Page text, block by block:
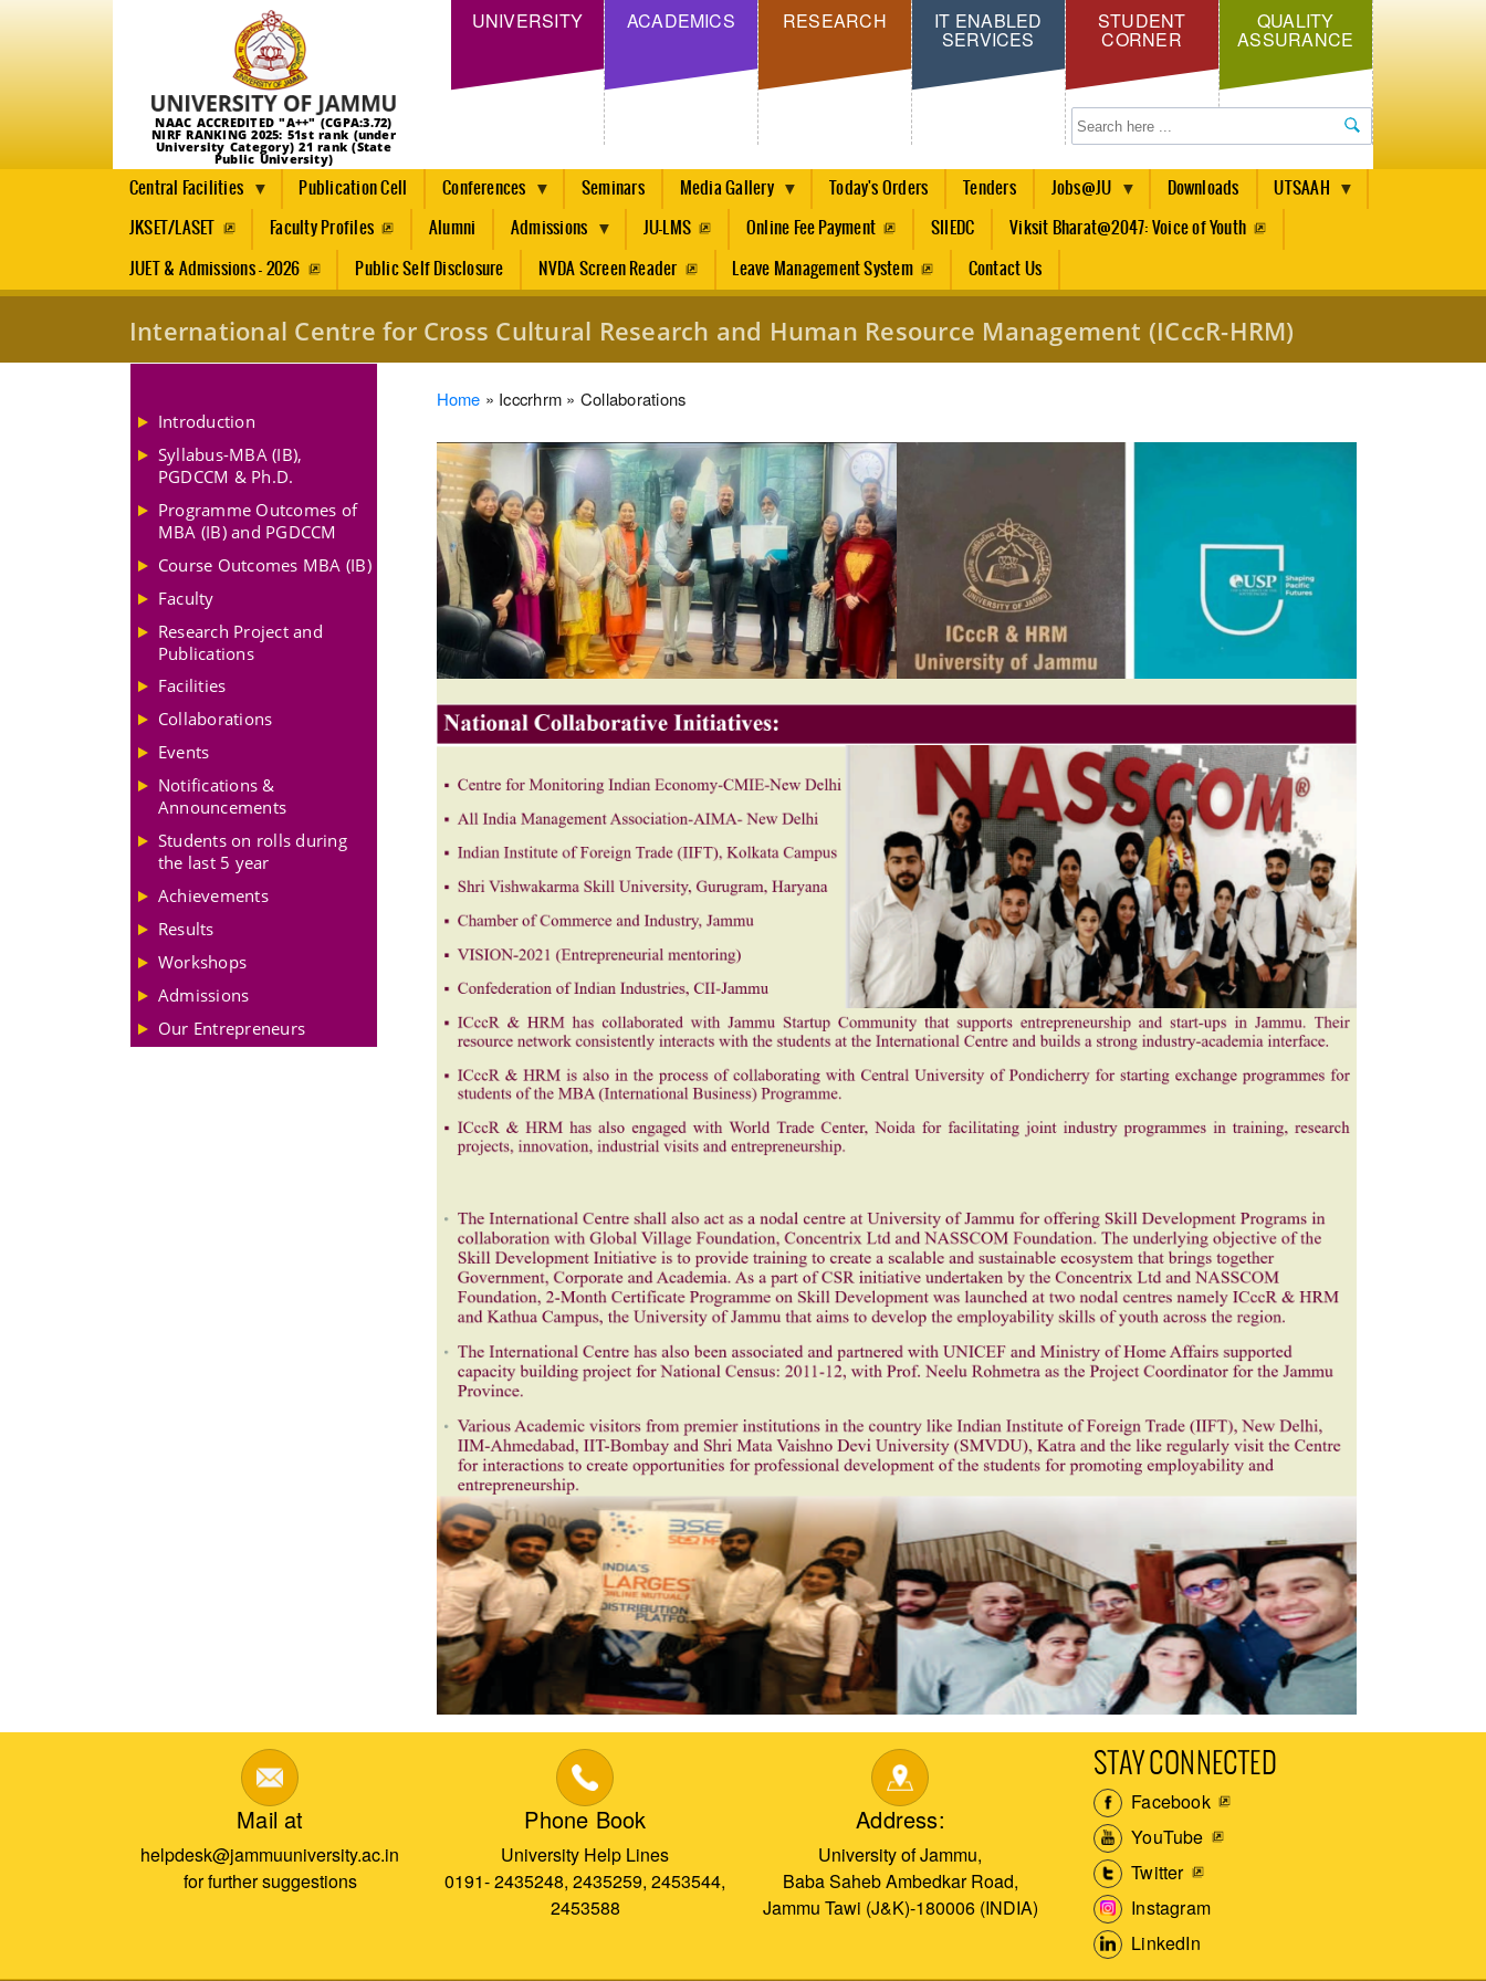
Skip
main
content
NAAC ACCREDITED "A++" (CGPA:3.72)
NIRF RANKING 2025: 51st rank (under
University Category) 21 rank (State
Public University)
UNIVERSITY ACADEMICS RESEARCH IT ENABLED
SERVICES
STUDENT
CORNER
QUALITY
ASSURANCE
Search
Central Facilities Publication Cell Conferences Seminars Media Gallery Today's Orders Tenders Jobs@JU Downloads UTSAAH
JKSET/LASET Faculty Profiles Alumni Admissions JU-LMS Online Fee Payment SIIEDC Viksit Bharat@2047: Voice of Youth
JUET & Admissions - 2026 Public Self Disclosure NVDA Screen Reader Leave Management System Contact Us
International Centre for Cross Cultural Research and Human Resource Management (ICccR-HRM)
Breadcrumb
Home Icccrhrm Collaborations
Introduction
Syllabus-MBA (IB),
PGDCCM & Ph.D.
Programme Outcomes of
MBA (IB) and PGDCCM
Course Outcomes MBA (IB)
Faculty
Research Project and
Publications
Facilities
Collaborations
Events
Notifications &
Announcements
Students on rolls during
the last 5 year
Achievements
Results
Workshops
Admissions
Our Entrepreneurs
Mail at
helpdesk@jammuuniversity.ac.in
for further suggestions
Phone Book
University Help Lines
0191- 2435248, 2435259, 2453544,
2453588
Address:
University of Jammu,
Baba Saheb Ambedkar Road,
Jammu Tawi (J&K)-180006 (INDIA)
STAY CONNECTED
Facebook
YouTube
Twitter
Instagram
LinkedIn